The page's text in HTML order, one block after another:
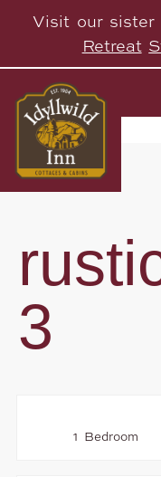
Visit our
Retreat
3
1 Bedroom